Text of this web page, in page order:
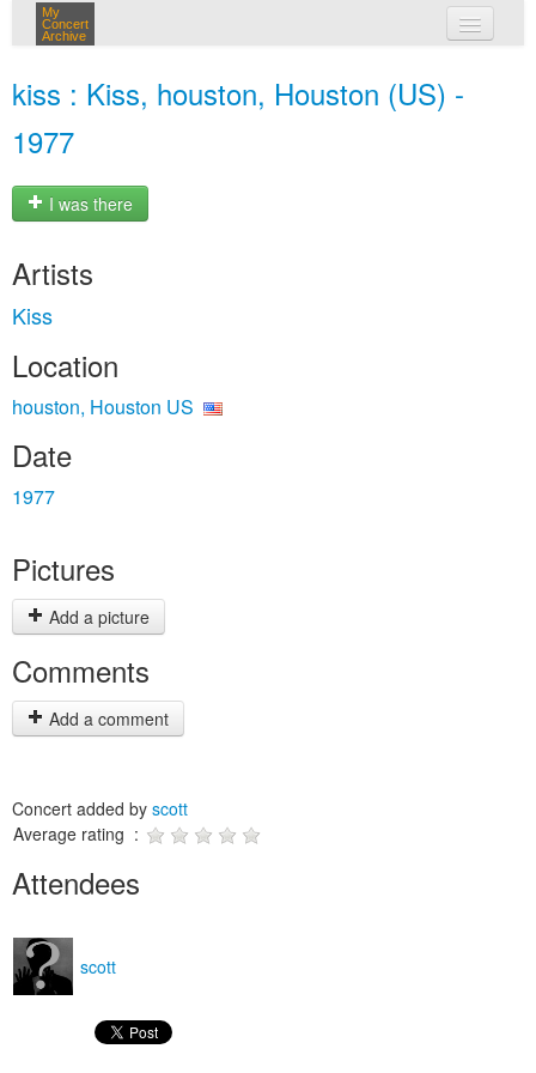
My
Concert
Archive
kiss : Kiss, houston, Houston (US) -
1977
I was there
Artists
Kiss
Location
houston, Houston US
Date
1977
Pictures
Add a picture
Comments
Add a comment
Concert added by scott
Average rating :
Attendees
scott